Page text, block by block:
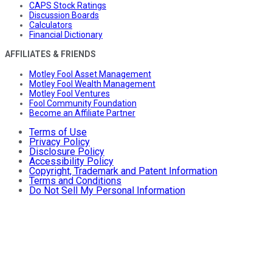
CAPS Stock Ratings
Discussion Boards
Calculators
Financial Dictionary
AFFILIATES & FRIENDS
Motley Fool Asset Management
Motley Fool Wealth Management
Motley Fool Ventures
Fool Community Foundation
Become an Affiliate Partner
Terms of Use
Privacy Policy
Disclosure Policy
Accessibility Policy
Copyright, Trademark and Patent Information
Terms and Conditions
Do Not Sell My Personal Information